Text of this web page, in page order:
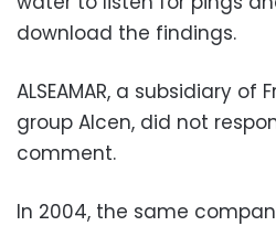
download the findings.
ALSEAMAR, a subsidiary of
group Alcen, did not
comment.
In 2004, the same